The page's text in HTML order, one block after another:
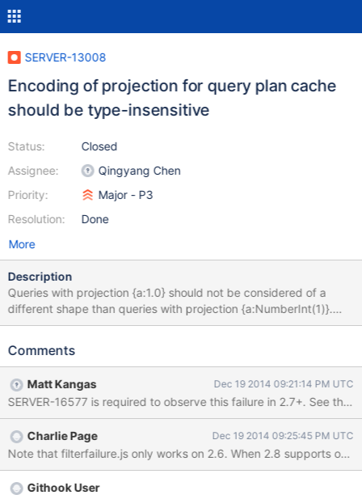
SERVER-13008
Encoding of projection for query plan cache
should be type-insensitive
Status:
Assignee:
Priority:
Resolution:
Closed
Qingyang Chen
Major - P3
Done
More
Description
Queries with projection {a:1.0} should not be considered of a
different shape than queries with projection {a:NumberInt(1)}.
This can be particularly confusing to users of the plan cache shell
they differ in the BSON type of the projection (as the shell
db.foo.find({a:1,b:1},{a:1}) >
db.foo.getPlanCache().listQueryShapes() [ { "query" : { "a" : 1,
"b" : 1 }, "sort" : { }, "projection" : { "a" : 1 } } ] >
db.foo.find({a:1,b:1},{a:NumberInt(1)}) >
db.foo.getPlanCache().listQueryShapes() [ { // first query "query"
: { "a" : 1, "b" : 1 }, "sort" : { }, "projection" : { "a" : 1 } }, { // second
query, but looks the same "query" : { "a" : 1, "b" : 1 }, "sort" : { },
Comments
Matt Kangas Dec 19 2014 09:21:14 PM UTC
SERVER-16577 is required to observe this failure in 2.7+. See
Charlie Page Dec 19 2014 09:25:45 PM UTC
Githook User